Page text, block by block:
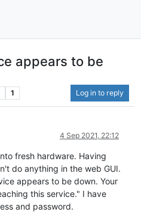
appears to be
1 Log in to reply
4 Sep 2021, 22:12
fresh hardware. Having
do anything in the web GUI.
appears to be down. Your
this service." I have
and password.